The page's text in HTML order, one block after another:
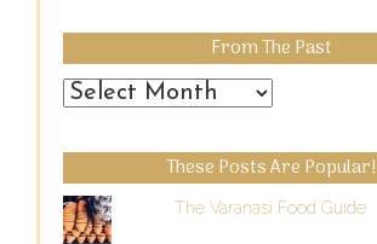
From The Past
From
Past
These Posts Are Popular!
The Varanasi Food Guide